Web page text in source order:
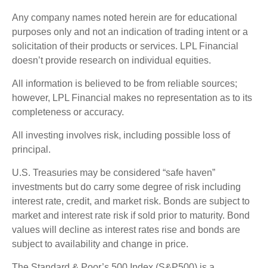
Any company names noted herein are for educational
purposes only and not an indication of trading intent or a
solicitation of their products or services. LPL Financial
doesn’t provide research on individual equities.
All information is believed to be from reliable sources;
however, LPL Financial makes no representation as to its
completeness or accuracy.
All investing involves risk, including possible loss of
principal.
U.S. Treasuries may be considered “safe haven”
investments but do carry some degree of risk including
interest rate, credit, and market risk. Bonds are subject to
market and interest rate risk if sold prior to maturity. Bond
values will decline as interest rates rise and bonds are
subject to availability and change in price.